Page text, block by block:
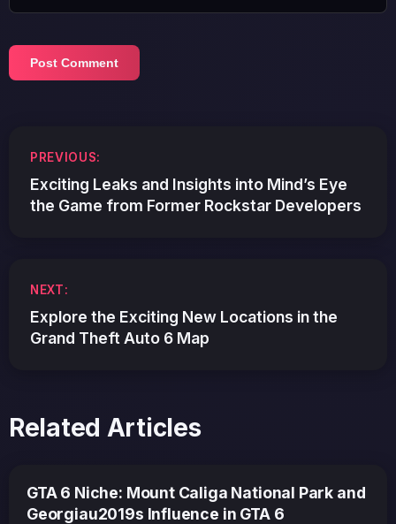
navigation
PREVIOUS:
Exciting Leaks and Insights into Mind’s Eye
the Game from Former Rockstar Developers
NEXT:
Explore the Exciting New Locations in the
Grand Theft Auto 6 Map
Related Articles
GTA 6 Niche: Mount Caliga National Park and
Georgiau2019s Influence in GTA 6